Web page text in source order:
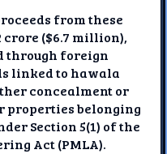
from these
crore ($6.7 million),
through foreign
linked to hawala
concealment or
properties belonging
Section 5(1) of the
Act (PMLA).